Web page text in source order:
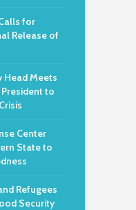
for
Release of
Head Meets
to
Center
State to
Refugees
Security